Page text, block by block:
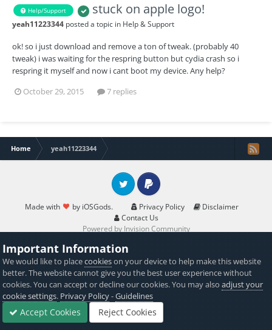
Help/Support stuck on apple logo!
yeah11223344 posted a topic in Help & Support
ok! so i just download and remove a ton of tweak. (probably 40
tweak) i was waiting for the respring button but cydia crash so i
respring it myself and now i cant boot my device. Any help?
October 29, 2015
7 replies
Home yeah11223344
Made with by iOSGods. Privacy Policy
Disclaimer
Contact Us
Twitter PayPal
Powered by Invision Community
Important Information
We would like to placecookieson your device to help make this website
better. The website cannot give you the best user experience without
cookies. You can accept or decline our cookies. You may alsoadjust your
cookie settings. Privacy Policy-Guidelines
Accept Cookies Reject Cookies
Sign In Sign Up